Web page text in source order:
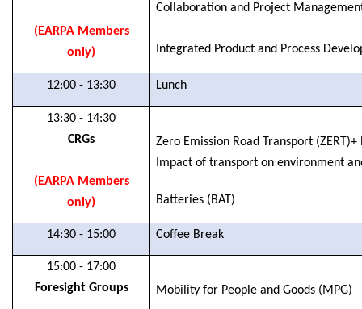
(EARPA Members
only)
Collaboration and Project
Integrated Product and Process
12:00 - 13:30 Lunch
13:30 - 14:30
CRGs
(EARPA Members
only)
Zero Emission Road Transport (ZERT)+
Impact of transport on environment
Batteries (BAT)
14:30 - 15:00 Coffee Break
15:00 - 17:00
Foresight Groups
Mobility for People and Goods (MPG)